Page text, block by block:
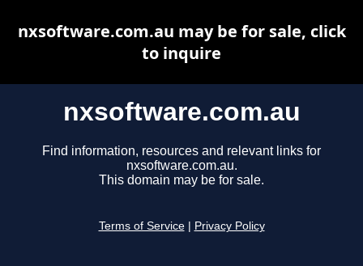
nxsoftware.com.au
Find information, resources and relevant links for
nxsoftware.com.au.
This domain may be for sale.
Terms of Service Privacy Policy
nxsoftware.com.au may be for sale, click
to inquire